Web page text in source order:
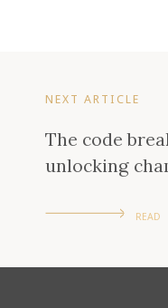
NEXT ARTICLE
The code
unlocking
READ